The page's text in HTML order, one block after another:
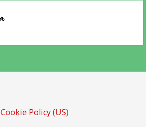
Cookie Policy (US)